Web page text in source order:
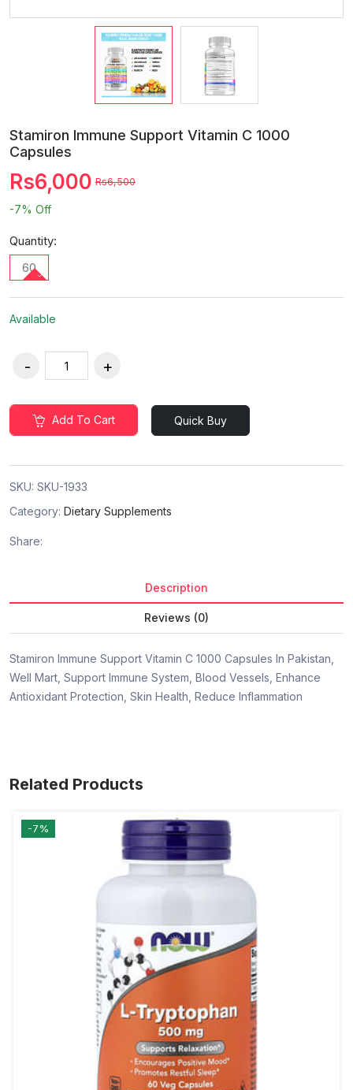
Stamiron Immune Support Vitamin C 1000
Capsules
Rs6,000 Rs6,500
-7% Off
Quantity:
60
Available
Add To Cart Quick Buy
SKU: SKU-1933
Category: Dietary Supplements
Share:
Description
Reviews (0)
Stamiron Immune Support Vitamin C 1000 Capsules In Pakistan,
Well Mart, Support Immune System, Blood Vessels, Enhance
Antioxidant Protection, Skin Health, Reduce Inflammation
Related Products
-7%